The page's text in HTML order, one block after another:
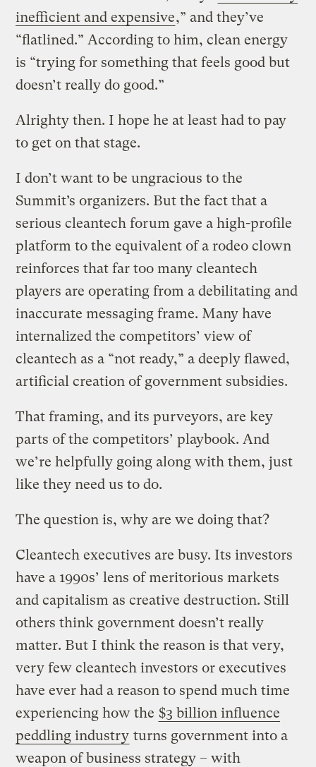
inefficient and expensive,” and they’ve
“flatlined.” According to him, clean energy
is “trying for something that feels good but
doesn’t really do good.”
Alrighty then. I hope he at least had to pay
to get on that stage.
I don’t want to be ungracious to the
Summit’s organizers. But the fact that a
serious cleantech forum gave a high-profile
platform to the equivalent of a rodeo clown
reinforces that far too many cleantech
players are operating from a debilitating and
inaccurate messaging frame. Many have
internalized the competitors’ view of
cleantech as a “not ready,” a deeply flawed,
artificial creation of government subsidies.
That framing, and its purveyors, are key
parts of the competitors’ playbook. And
we’re helpfully going along with them, just
like they need us to do.
The question is, why are we doing that?
Cleantech executives are busy. Its investors
have a 1990s’ lens of meritorious markets
and capitalism as creative destruction. Still
others think government doesn’t really
matter. But I think the reason is that very,
very few cleantech investors or executives
have ever had a reason to spend much time
experiencing how the $3 billion influence
peddling industry turns government into a
weapon of business strategy – with